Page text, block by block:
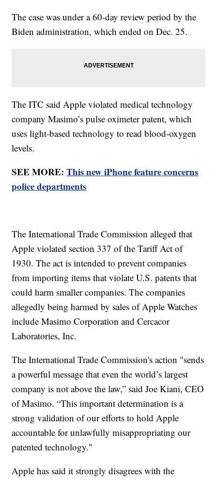
The case was under a 60-day review period by the
Biden administration, which ended on Dec. 25.
The ITC said Apple violated medical technology
company Masimo’s pulse oximeter patent, which
uses light-based technology to read blood-oxygen
levels.
SEE MORE:This new iPhone feature concerns
police departments
The International Trade Commission alleged that
Apple violated section 337 of the Tariff Act of
1930. The act is intended to prevent companies
from importing items that violate U.S. patents that
could harm smaller companies. The companies
allegedly being harmed by sales of Apple Watches
include Masimo Corporation and Cercacor
Laboratories, Inc.
The International Trade Commission's action "sends
a powerful message that even the world’s largest
company is not above the law,” said Joe Kiani, CEO
of Masimo. “This important determination is a
strong validation of our efforts to hold Apple
accountable for unlawfully misappropriating our
patented technology."
Apple has said it strongly disagrees with the